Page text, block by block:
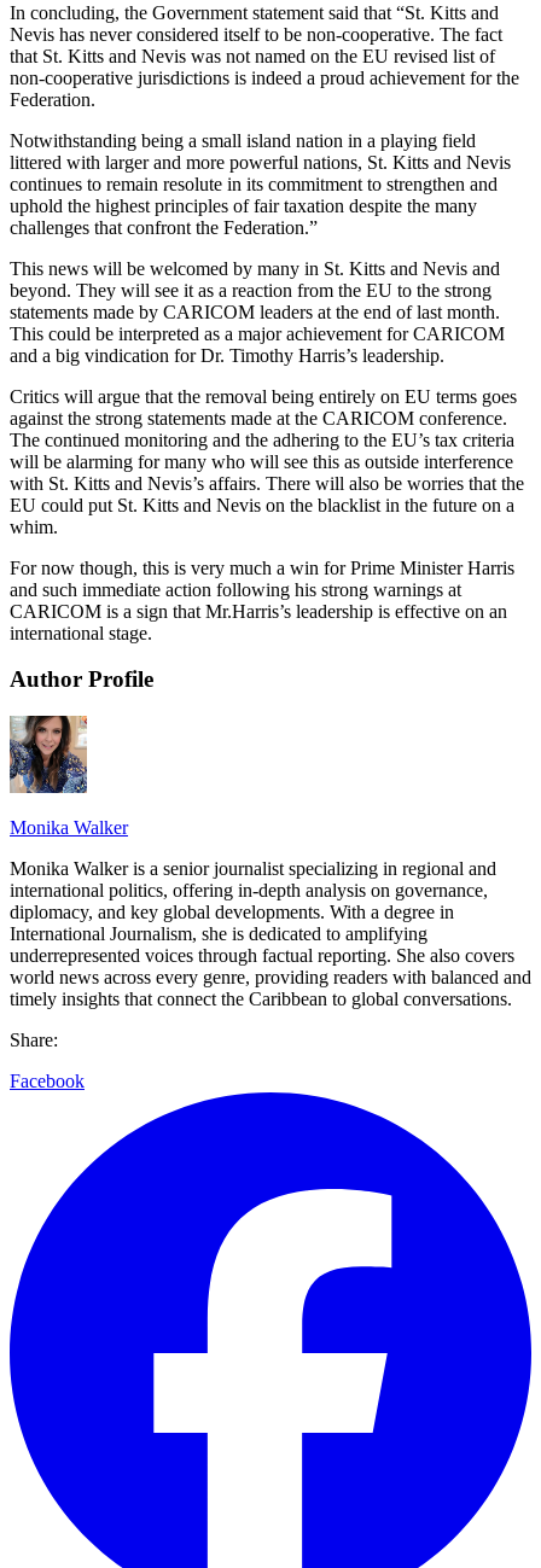
In concluding, the Government statement said that “St. Kitts and
Nevis has never considered itself to be non-cooperative. The fact
that St. Kitts and Nevis was not named on the EU revised list of
non-cooperative jurisdictions is indeed a proud achievement for the
Federation.
Notwithstanding being a small island nation in a playing field
littered with larger and more powerful nations, St. Kitts and Nevis
continues to remain resolute in its commitment to strengthen and
uphold the highest principles of fair taxation despite the many
challenges that confront the Federation.”
This news will be welcomed by many in St. Kitts and Nevis and
beyond. They will see it as a reaction from the EU to the strong
statements made by CARICOM leaders at the end of last month.
This could be interpreted as a major achievement for CARICOM
and a big vindication for Dr. Timothy Harris’s leadership.
Critics will argue that the removal being entirely on EU terms goes
against the strong statements made at the CARICOM conference.
The continued monitoring and the adhering to the EU’s tax criteria
will be alarming for many who will see this as outside interference
with St. Kitts and Nevis’s affairs. There will also be worries that the
EU could put St. Kitts and Nevis on the blacklist in the future on a
whim.
For now though, this is very much a win for Prime Minister Harris
and such immediate action following his strong warnings at
CARICOM is a sign that Mr.Harris’s leadership is effective on an
international stage.
Author Profile
Monika Walker
Monika Walker is a senior journalist specializing in regional and
international politics, offering in-depth analysis on governance,
diplomacy, and key global developments. With a degree in
International Journalism, she is dedicated to amplifying
underrepresented voices through factual reporting. She also covers
world news across every genre, providing readers with balanced and
timely insights that connect the Caribbean to global conversations.
Share:
Facebook